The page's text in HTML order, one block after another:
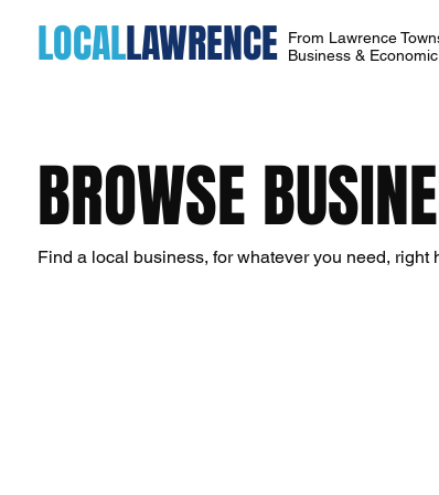
LOCALLAWRENCE
From Lawrence
Business &
BROWSE
Find a local business, for whatever you need, right